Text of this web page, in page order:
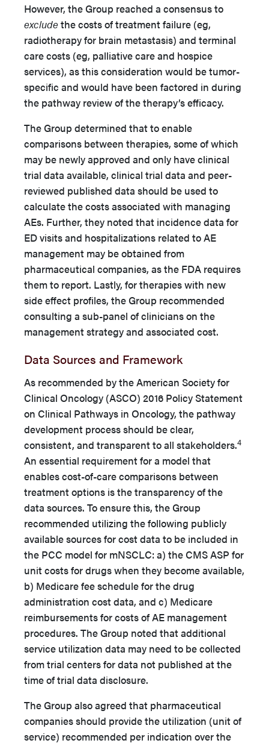
However, the Group reached a consensus to
excludethe costs of treatment failure (eg,
radiotherapy for brain metastasis) and terminal
care costs (eg, palliative care and hospice
services), as this consideration would be tumor-
specific and would have been factored in during
the pathway review of the therapy’s efficacy.
The Group determined that to enable
comparisons between therapies, some of which
may be newly approved and only have clinical
trial data available, clinical trial data and peer-
reviewed published data should be used to
calculate the costs associated with managing
AEs. Further, they noted that incidence data for
ED visits and hospitalizations related to AE
management may be obtained from
pharmaceutical companies, as the FDA requires
them to report. Lastly, for therapies with new
side effect profiles, the Group recommended
consulting a sub-panel of clinicians on the
management strategy and associated cost.
Data Sources and Framework
As recommended by the American Society for
Clinical Oncology (ASCO) 2016 Policy Statement
on Clinical Pathways in Oncology, the pathway
development process should be clear,
consistent, and transparent to all stakeholders.4
An essential requirement for a model that
enables cost-of-care comparisons between
treatment options is the transparency of the
data sources. To ensure this, the Group
recommended utilizing the following publicly
available sources for cost data to be included in
the PCC model for mNSCLC: a) the CMS ASP for
unit costs for drugs when they become available,
b) Medicare fee schedule for the drug
administration cost data, and c) Medicare
reimbursements for costs of AE management
procedures. The Group noted that additional
service utilization data may need to be collected
from trial centers for data not published at the
time of trial data disclosure.
The Group also agreed that pharmaceutical
companies should provide the utilization (unit of
service) recommended per indication over the